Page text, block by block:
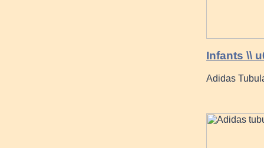
Infants \\
Adidas